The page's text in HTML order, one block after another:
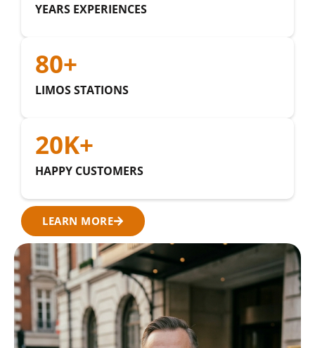
YEARS EXPERIENCES
LIMOS STATIONS
80+
HAPPY CUSTOMERS
20K+
LEARN MORE